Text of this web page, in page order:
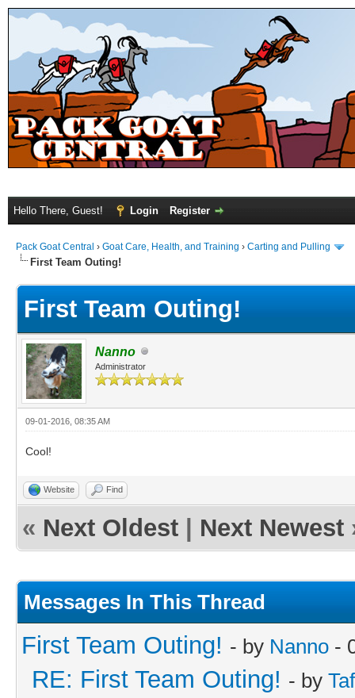
Hello There, Guest! Login Register
Pack Goat Central › Goat Care, Health, and Training › Carting and Pulling
First Team Outing!
First Team Outing!
Nanno
Administrator
09-01-2016, 08:35 AM
Cool!
Website Find
« Next Oldest Next Newest
Messages In This Thread
First Team Outing! - by Nanno -
RE: First Team Outing! - by